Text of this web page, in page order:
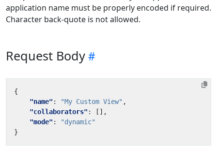
application name must be properly encoded if required.
Character back-quote is not allowed.
Request Body
{
"name" : "My Custom View" ,
"collaborators" :
[],
"mode" :
"dynamic"
}